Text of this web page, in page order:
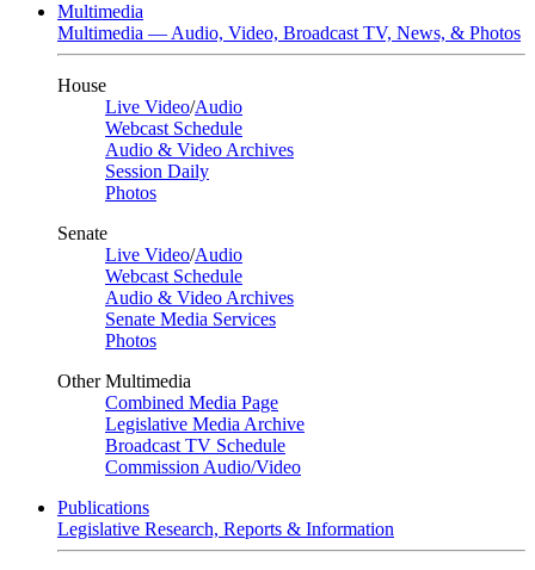
Multimedia
Multimedia — Audio, Video, Broadcast TV, News, & Photos
House
Live Video/Audio
Webcast Schedule
Audio & Video Archives
Session Daily
Photos
Senate
Live Video/Audio
Webcast Schedule
Audio & Video Archives
Senate Media Services
Photos
Other Multimedia
Combined Media Page
Legislative Media Archive
Broadcast TV Schedule
Commission Audio/Video
Publications
Legislative Research, Reports & Information